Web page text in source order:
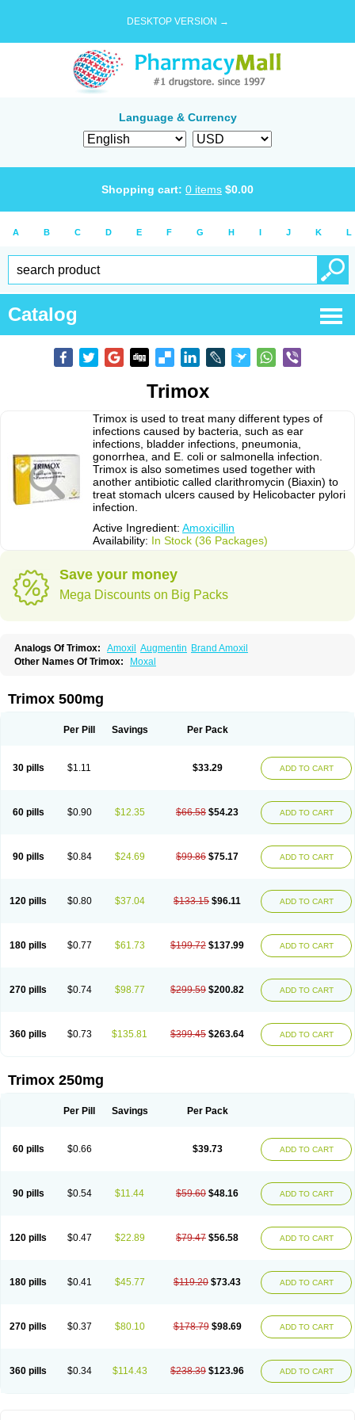
DESKTOP VERSION →
Language & Currency
Shopping cart: 0 items $0.00
A B C D E F G H I J K L
Catalog
Trimox
Trimox is used to treat many different types of
infections caused by bacteria, such as ear
infections, bladder infections, pneumonia,
gonorrhea, and E. coli or salmonella infection.
Trimox is also sometimes used together with
another antibiotic called clarithromycin (Biaxin) to
treat stomach ulcers caused by Helicobacter pylori
infection.
Active Ingredient: Amoxicillin
Availability: In Stock (36 Packages)
Save your money
Mega Discounts on Big Packs
Analogs Of Trimox: Amoxil Augmentin Brand Amoxil
Other Names Of Trimox:
Moxal
Trimox 500mg
Per Pill Savings Per Pack
30 pills $1.11 $33.29 ADD TO CART
60 pills $0.90 $12.35 $66.58 $54.23 ADD TO CART
90 pills $0.84 $24.69 $99.86 $75.17 ADD TO CART
120 pills $0.80 $37.04 $133.15 $96.11 ADD TO CART
180 pills $0.77 $61.73 $199.72 $137.99 ADD TO CART
270 pills $0.74 $98.77 $299.59 $200.82 ADD TO CART
360 pills $0.73 $135.81 $399.45 $263.64 ADD TO CART
Trimox 250mg
Per Pill Savings Per Pack
60 pills $0.66 $39.73 ADD TO CART
90 pills $0.54 $11.44 $59.60 $48.16 ADD TO CART
120 pills $0.47 $22.89 $79.47 $56.58 ADD TO CART
180 pills $0.41 $45.77 $119.20 $73.43 ADD TO CART
270 pills $0.37 $80.10 $178.79 $98.69 ADD TO CART
360 pills $0.34 $114.43 $238.39 $123.96 ADD TO CART